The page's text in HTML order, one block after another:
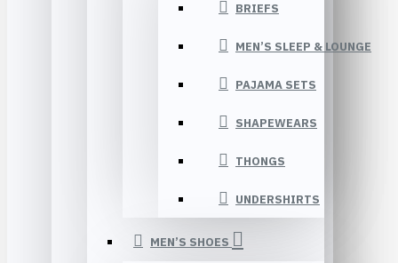
BRIEFS
MEN’S SLEEP & LOUNGE
PAJAMA SETS
SHAPEWEARS
THONGS
UNDERSHIRTS
MEN’S SHOES